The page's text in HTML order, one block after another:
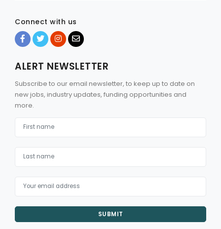
Connect with us
ALERT NEWSLETTER
Subscribe to our email newsletter, to keep up to date on
new jobs, industry updates, funding opportunities and
more.
SUBMIT